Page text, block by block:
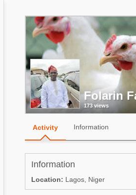
Communities in English
Aquaculture
Mycotoxins
Poultry Industry
Pig Industry
Dairy Cattle
Folarin
173 views
Activity Information
Information
Location: Lagos, Niger